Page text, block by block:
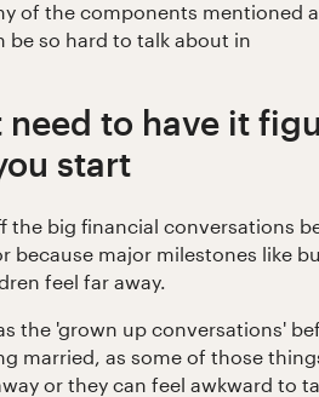
of the components mentioned
be so hard to talk about in
need to have it
start
the big financial conversations
because major milestones like
feel far away.
the 'grown up conversations'
married, as some of those
or they can feel awkward to